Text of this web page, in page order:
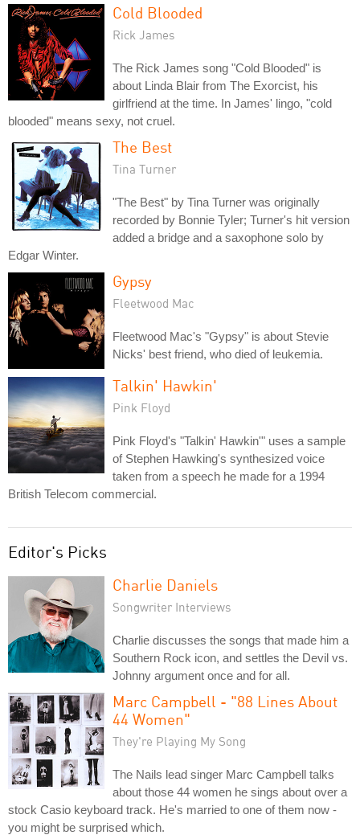
Cold Blooded
Rick James
The Rick James song "Cold Blooded" is
about Linda Blair from The Exorcist, his
girlfriend at the time. In James' lingo, "cold
blooded" means sexy, not cruel.
The Best
Tina Turner
"The Best" by Tina Turner was originally
recorded by Bonnie Tyler; Turner's hit version
added a bridge and a saxophone solo by
Edgar Winter.
Gypsy
Fleetwood Mac
Fleetwood Mac's "Gypsy" is about Stevie
Nicks' best friend, who died of leukemia.
Talkin' Hawkin'
Pink Floyd
Pink Floyd's "Talkin' Hawkin'" uses a sample
of Stephen Hawking's synthesized voice
taken from a speech he made for a 1994
British Telecom commercial.
Editor's Picks
Charlie Daniels
Songwriter Interviews
Charlie discusses the songs that made him a
Southern Rock icon, and settles the Devil vs.
Johnny argument once and for all.
Marc Campbell - "88 Lines About
44 Women"
They're Playing My Song
The Nails lead singer Marc Campbell talks
about those 44 women he sings about over a
stock Casio keyboard track. He's married to one of them now -
you might be surprised which.